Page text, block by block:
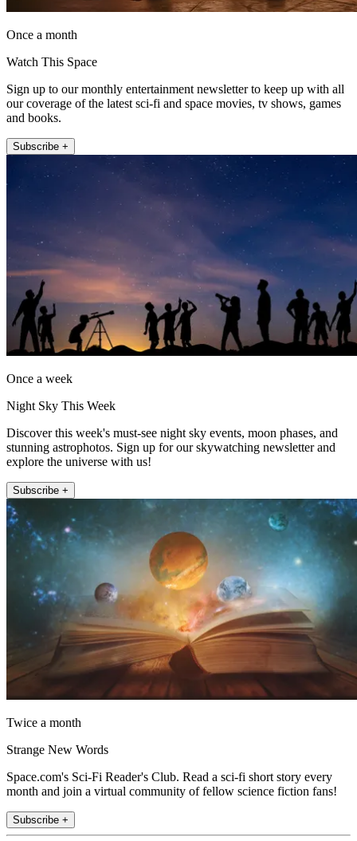
Once a month
Watch This Space
Sign up to our monthly entertainment newsletter to keep up with all
our coverage of the latest sci-fi and space movies, tv shows, games
and books.
Subscribe +
Once a week
Night Sky This Week
Discover this week's must-see night sky events, moon phases, and
stunning astrophotos. Sign up for our skywatching newsletter and
explore the universe with us!
Subscribe +
Twice a month
Strange New Words
Space.com's Sci-Fi Reader's Club. Read a sci-fi short story every
month and join a virtual community of fellow science fiction fans!
Subscribe +